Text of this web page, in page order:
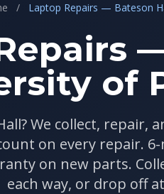
/ Laptop Repairs — Bateson
of
We collect,
on every repair.
on new parts.
each way, or drop off